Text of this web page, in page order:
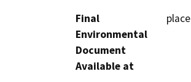
Final
Environmental
Document
Available at